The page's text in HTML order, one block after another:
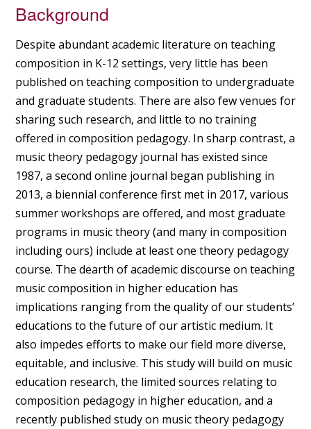
Background
Despite abundant academic literature on teaching
composition in K-12 settings, very little has been
published on teaching composition to undergraduate
and graduate students. There are also few venues for
sharing such research, and little to no training
offered in composition pedagogy. In sharp contrast, a
music theory pedagogy journal has existed since
1987, a second online journal began publishing in
2013, a biennial conference first met in 2017, various
summer workshops are offered, and most graduate
programs in music theory (and many in composition
including ours) include at least one theory pedagogy
course. The dearth of academic discourse on teaching
music composition in higher education has
implications ranging from the quality of our students’
educations to the future of our artistic medium. It
also impedes efforts to make our field more diverse,
equitable, and inclusive. This study will build on music
education research, the limited sources relating to
composition pedagogy in higher education, and a
recently published study on music theory pedagogy